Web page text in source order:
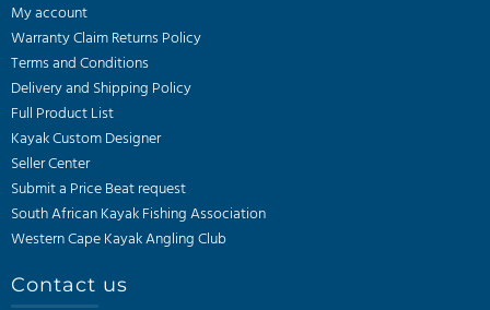
My account
Warranty Claim Returns Policy
Terms and Conditions
Delivery and Shipping Policy
Full Product List
Kayak Custom Designer
Seller Center
Submit a Price Beat request
South African Kayak Fishing Association
Western Cape Kayak Angling Club
Contact us